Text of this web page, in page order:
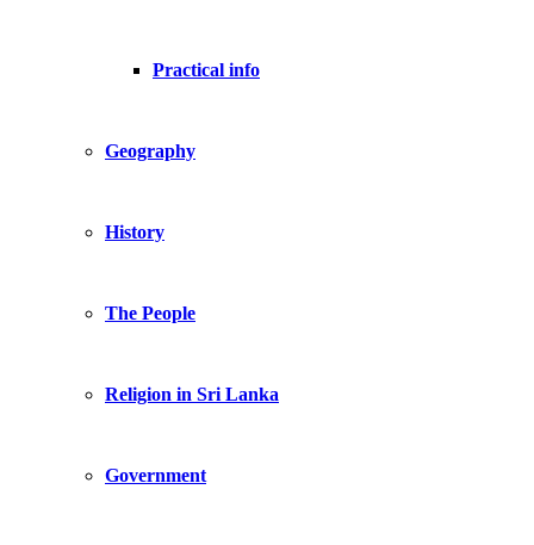
Practical info
Geography
History
The People
Religion in Sri Lanka
Government